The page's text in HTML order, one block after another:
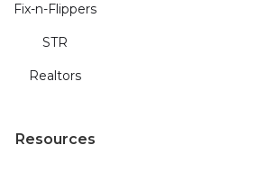
Fix-n-Flippers
STR
Realtors
Resources